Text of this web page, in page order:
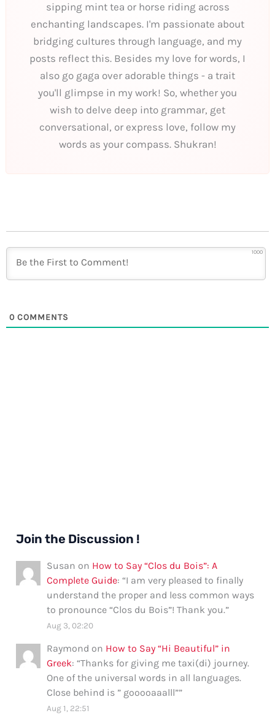
sipping mint tea or horse riding across
enchanting landscapes. I'm passionate about
bridging cultures through language, and my
posts reflect this. Besides my love for words, I
also go gaga over adorable things - a trait
you'll glimpse in my work! So, whether you
wish to delve deep into grammar, get
conversational, or express love, follow my
words as your compass. Shukran!
1000
0 COMMENTS
Join the Discussion !
Susan on How to Say “Clos du Bois”: A
Complete Guide: “I am very pleased to finally
understand the proper and less common ways
to pronounce “Clos du Bois”! Thank you.”
Aug 3, 02:20
Raymond on How to Say “Hi Beautiful” in
Greek: “Thanks for giving me taxi(di) journey.
One of the universal words in all languages.
Close behind is ” gooooaaalll””
Aug 1, 22:51